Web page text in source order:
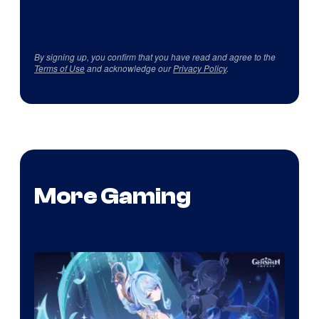
By signing up, you confirm that you have read and agree to the
Terms of Useand acknowledge ourPrivacy Policy.
More Gaming